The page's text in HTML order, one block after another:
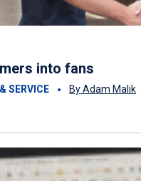
into fans
SERVICE By Adam Malik